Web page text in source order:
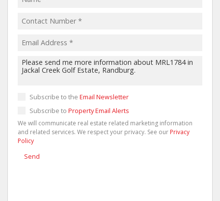
Subscribe to the Email Newsletter
Subscribe to Property Email Alerts
We will communicate real estate related marketing information
and related services. We respect your privacy. See our Privacy
Policy
Send